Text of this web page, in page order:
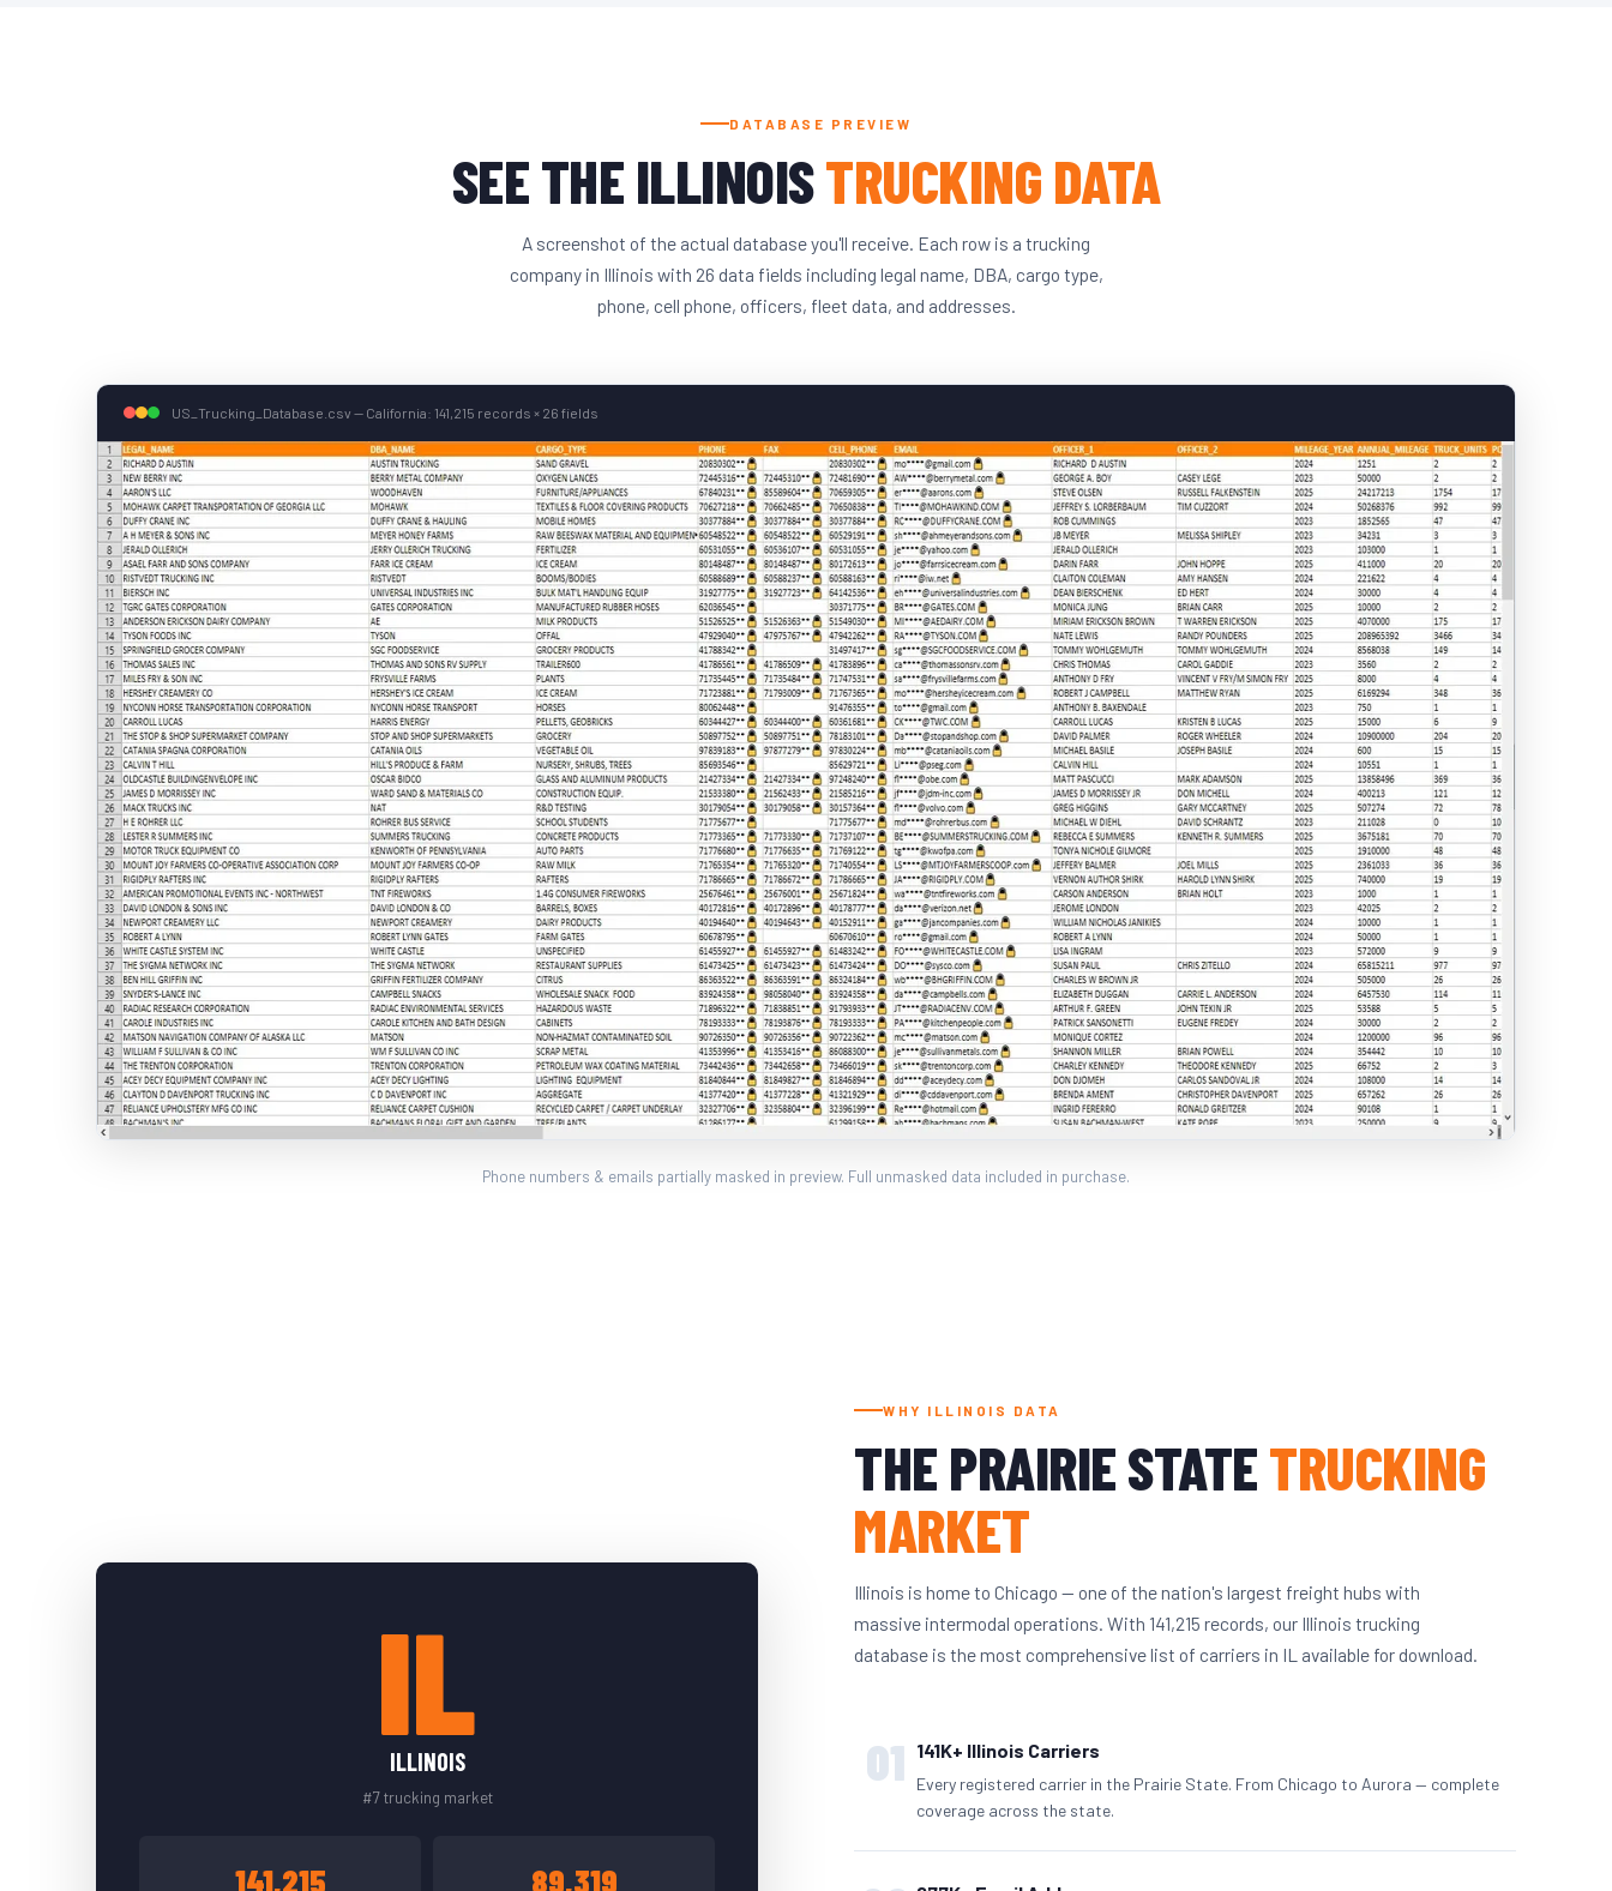
DATABASE PREVIEW
SEE THE ILLINOISTRUCKING DATA
A screenshot of the actual database you'll receive. Each row is a trucking
company in Illinois with 26 data fields including legal name, DBA, cargo type,
phone, cell phone, officers, fleet data, and addresses.
US_Trucking_Database.csv — California: 141,215 records × 26 fields
Phone numbers & emails partially masked in preview. Full unmasked data included in purchase.
IL
ILLINOIS
#7 trucking market
141,215 89,319
WHY ILLINOIS DATA
THE PRAIRIE STATETRUCKING
MARKET
Illinois is home to Chicago — one of the nation's largest freight hubs with
massive intermodal operations. With 141,215 records, our Illinois trucking
database is the most comprehensive list of carriers in IL available for download.
01 141K+ Illinois Carriers
Every registered carrier in the Prairie State. From Chicago to Aurora — complete
coverage across the state.